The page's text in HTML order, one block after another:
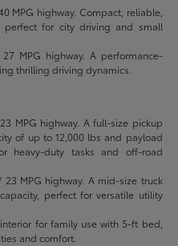
MPG highway. Compact, reliable,
perfect for city driving and small
MPG highway. A performance-
thrilling driving dynamics.
MPG highway. A full-size pickup
of up to 12,000 lbs and payload
heavy-duty tasks and off-road
MPG highway. A mid-size truck
perfect for versatile utility
for family use with 5-ft bed,
and comfort.